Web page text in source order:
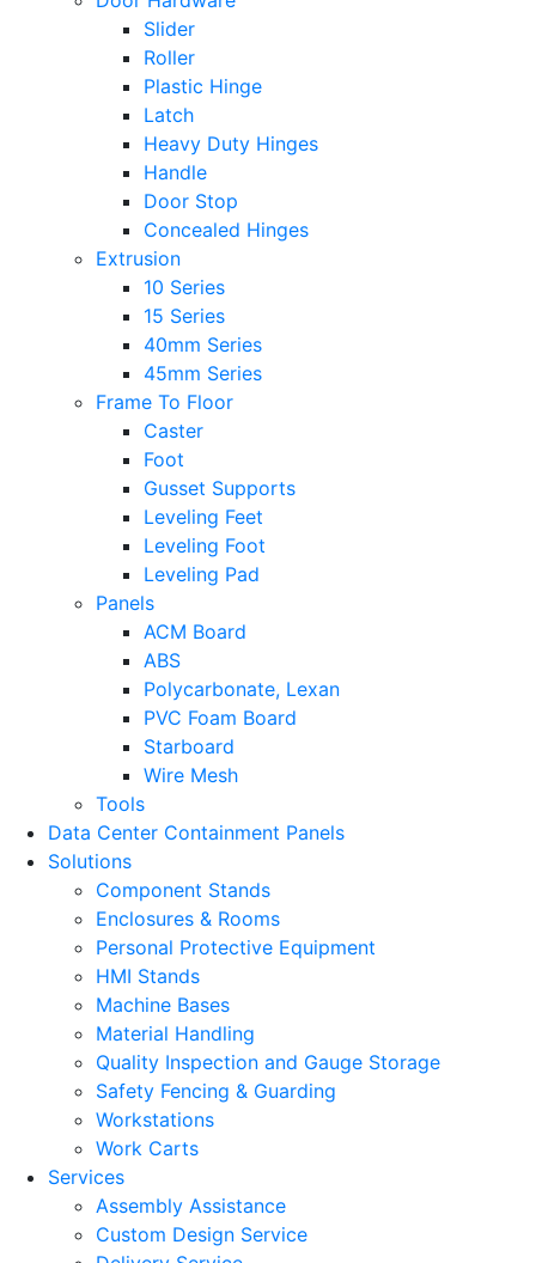
Slider
Roller
Plastic Hinge
Latch
Heavy Duty Hinges
Handle
Door Stop
Concealed Hinges
Extrusion
10 Series
15 Series
40mm Series
45mm Series
Frame To Floor
Caster
Foot
Gusset Supports
Leveling Feet
Leveling Foot
Leveling Pad
Panels
ACM Board
ABS
Polycarbonate, Lexan
PVC Foam Board
Starboard
Wire Mesh
Tools
Data Center Containment Panels
Solutions
Component Stands
Enclosures & Rooms
Personal Protective Equipment
HMI Stands
Machine Bases
Material Handling
Quality Inspection and Gauge Storage
Safety Fencing & Guarding
Workstations
Work Carts
Services
Assembly Assistance
Custom Design Service